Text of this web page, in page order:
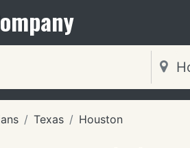
Texas Houston